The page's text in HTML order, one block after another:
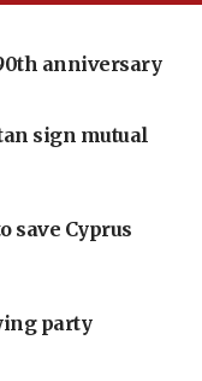
anniversary
sign mutual
save Cyprus
party